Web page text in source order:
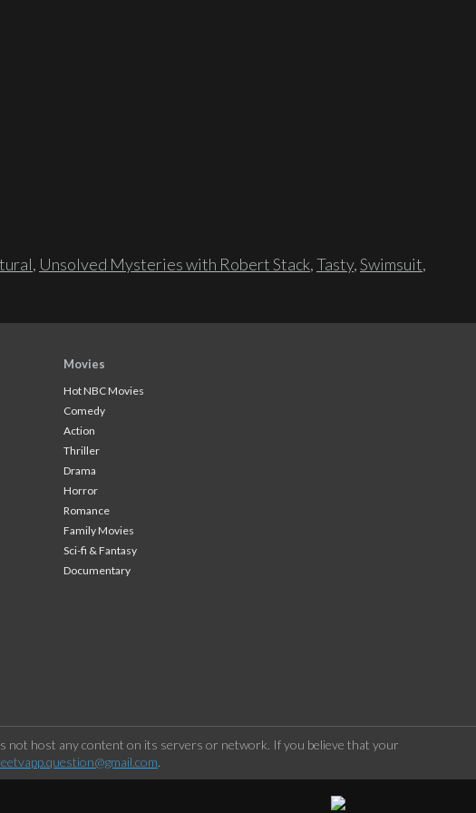
, Unsolved Mysteries with Robert Stack,Tasty,Swimsuit,
Movies
Hot NBC Movies
Comedy
Action
Thriller
Drama
Horror
Romance
Family Movies
Sci-fi & Fantasy
Documentary
not host any content on its servers or network. If you believe that your
.